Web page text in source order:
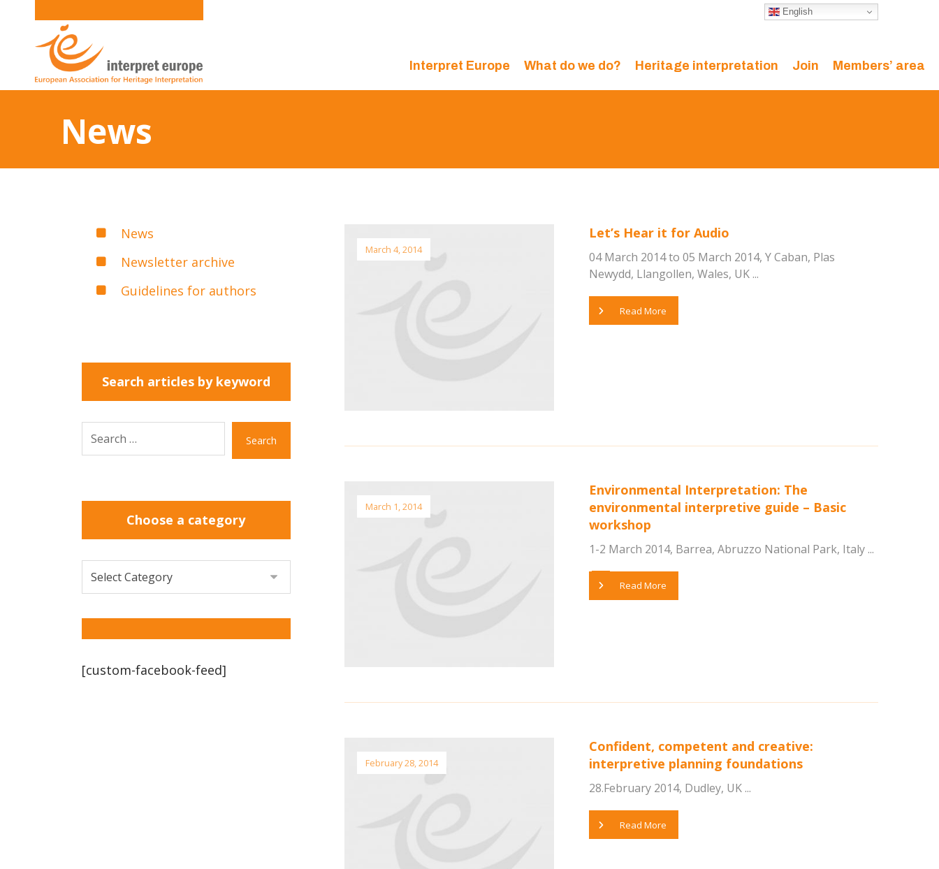
English
Interpret Europe What do we do? Heritage interpretation Join Members’ area
News
Let’s Hear it for Audio
March 4, 2014
04 March 2014 to 05 March 2014, Y Caban, Plas
Newydd, Llangollen, Wales, UK ...
Read More
Environmental Interpretation: The
environmental interpretive guide – Basic
workshop
March 1, 2014
1-2 March 2014, Barrea, Abruzzo National Park, Italy ...
Read More
Confident, competent and creative:
interpretive planning foundations
February 28, 2014
28.February 2014, Dudley, UK ...
Read More
News
Newsletter archive
Guidelines for authors
Search articles by keyword
Search
Choose a category
[custom-facebook-feed]